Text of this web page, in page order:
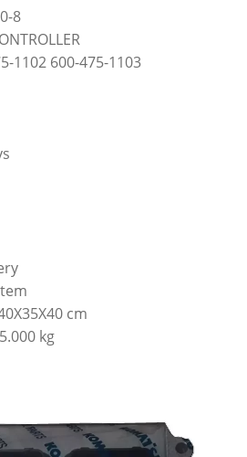
8
1102 600-475-1103
cm
kg